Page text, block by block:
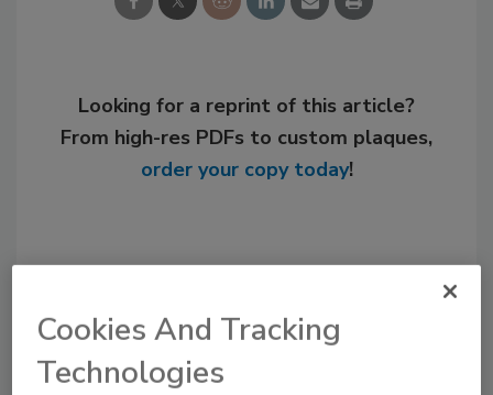
Looking for a reprint of this article?
From high-res PDFs to custom plaques,
order your copy today!
Cookies And Tracking
Technologies